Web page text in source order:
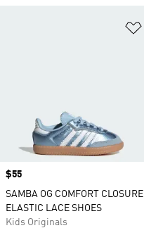
Price
$55
SAMBA OG COMFORT CLOSURE
ELASTIC LACE SHOES
Kids Originals